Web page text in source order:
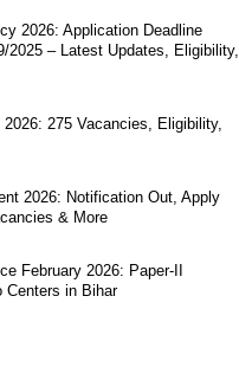
2026: Application Deadline
2025 – Latest Updates, Eligibility,
275 Vacancies, Eligibility,
2026: Notification Out, Apply
& More
February 2026: Paper-II
Centers in Bihar